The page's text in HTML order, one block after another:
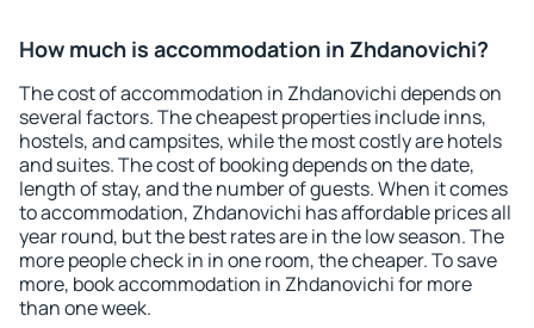
How much is accommodation in Zhdanovichi?
The cost of accommodation in Zhdanovichi depends on
several factors. The cheapest properties include inns,
hostels, and campsites, while the most costly are hotels
and suites. The cost of booking depends on the date,
length of stay, and the number of guests. When it comes
to accommodation, Zhdanovichi has affordable prices all
year round, but the best rates are in the low season. The
more people check in in one room, the cheaper. To save
more, book accommodation in Zhdanovichi for more
than one week.